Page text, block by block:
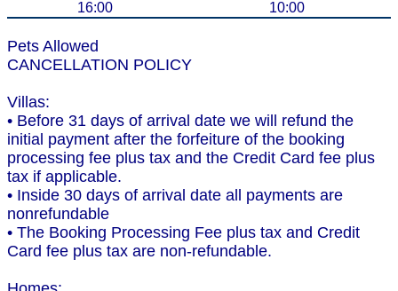
16:00 10:00
Pets Allowed
CANCELLATION POLICY
Villas:
• Before 31 days of arrival date we will refund the
initial payment after the forfeiture of the booking
processing fee plus tax and the Credit Card fee plus
tax if applicable.
• Inside 30 days of arrival date all payments are
nonrefundable
• The Booking Processing Fee plus tax and Credit
Card fee plus tax are non-refundable.